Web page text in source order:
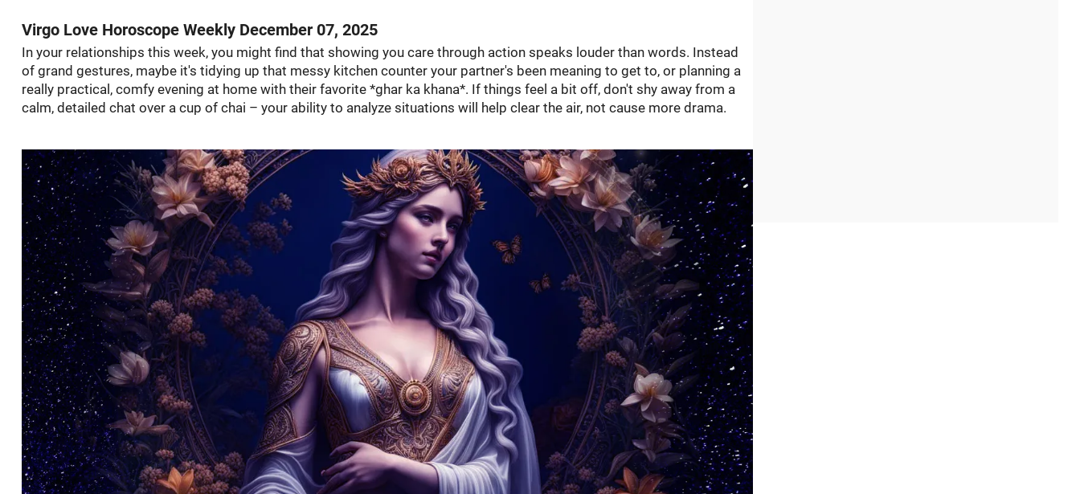
Virgo Love Horoscope Weekly December 07, 2025
In your relationships this week, you might find that showing you care through action speaks louder than words. Instead
of grand gestures, maybe it's tidying up that messy kitchen counter your partner's been meaning to get to, or planning a
really practical, comfy evening at home with their favorite *ghar ka khana*. If things feel a bit off, don't shy away from a
calm, detailed chat over a cup of chai – your ability to analyze situations will help clear the air, not cause more drama.